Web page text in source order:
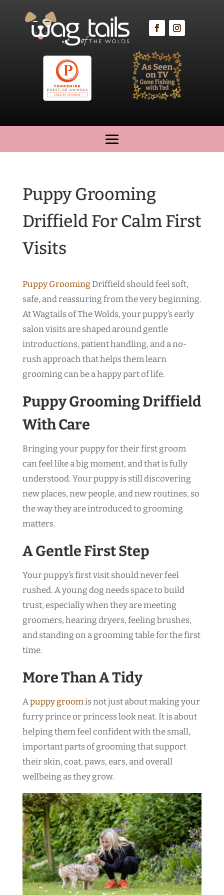
Puppy Grooming
Driffield For Calm First
Visits
Puppy Grooming Driffield should feel soft,
safe, and reassuring from the very beginning.
At Wagtails of The Wolds, your puppy’s early
salon visits are shaped around gentle
introductions, patient handling, and a no-
rush approach that helps them learn
grooming can be a happy part of life.
Puppy Grooming Driffield
With Care
Bringing your puppy for their first groom
can feel like a big moment, and that is fully
understood. Your puppy is still discovering
new places, new people, and new routines, so
the way they are introduced to grooming
matters.
A Gentle First Step
Your puppy’s first visit should never feel
rushed. A young dog needs space to build
trust, especially when they are meeting
groomers, hearing dryers, feeling brushes,
and standing on a grooming table for the first
time.
More Than A Tidy
Apuppy groomis not just about making your
furry prince or princess look neat. It is about
helping them feel confident with the small,
important parts of grooming that support
their skin, coat, paws, ears, and overall
wellbeing as they grow.